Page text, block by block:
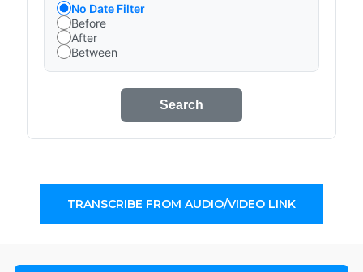
No Date Filter
Before
After
Between
Search
TRANSCRIBE FROM AUDIO/VIDEO LINK